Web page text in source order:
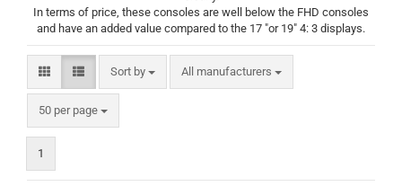
In terms of price, these consoles are well below the FHD consoles
and have an added value compared to the 17 "or 19" 4: 3 displays.
Sort by
Sort by All manufacturers
50 per page
per page
1